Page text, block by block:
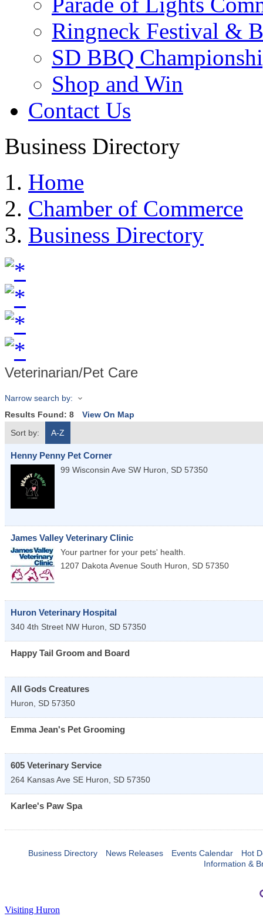
Ringneck Festival &
SD BBQ
Shop and Win
Contact Us
Business Directory
Home
Chamber of Commerce
Business Directory
Veterinarian/Pet Care
Narrow search by:
Results Found: 8
View On Map
Sort by:
A-Z
Henny Penny Pet Corner
99 Wisconsin Ave SW Huron, SD 57350
James Valley Veterinary Clinic
Your partner for your pets' health.
1207 Dakota Avenue South Huron, SD 57350
Huron Veterinary Hospital
340 4th Street NW Huron, SD 57350
Happy Tail Groom and Board
All Gods Creatures
Huron, SD 57350
Emma Jean's Pet Grooming
605 Veterinary Service
264 Kansas Ave SE Huron, SD 57350
Karlee's Paw Spa
Business Directory News Releases Events Calendar
Hot
Information &
Visiting Huron